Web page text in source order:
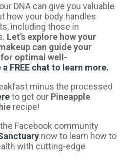
DNA can give you valuable
how your body handles
including those in
Let’s explore how your
can guide your
optimal well-
FREE chat to learn more.
minus the processed
to get our Pineapple
recipe!
Facebook community
now to learn how to
with cutting-edge